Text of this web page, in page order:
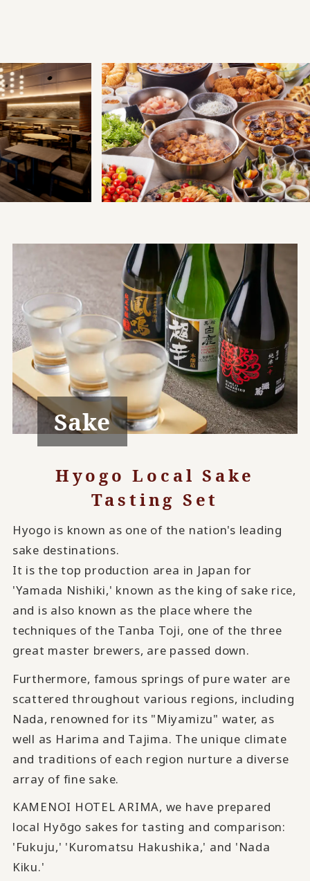
Sake
Hyogo Local Sake
Tasting Set
Hyogo is known as one of the nation's leading
sake destinations.
It is the top production area in Japan for
'Yamada Nishiki,' known as the king of sake rice,
and is also known as the place where the
techniques of the Tanba Toji, one of the three
great master brewers, are passed down.
Furthermore, famous springs of pure water are
scattered throughout various regions, including
Nada, renowned for its "Miyamizu" water, as
well as Harima and Tajima. The unique climate
and traditions of each region nurture a diverse
array of fine sake.
KAMENOI HOTEL ARIMA, we have prepared
local Hyōgo sakes for tasting and comparison:
'Fukuju,' 'Kuromatsu Hakushika,' and 'Nada
Kiku.'